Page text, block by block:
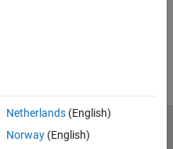
Netherlands(English)
Norway(English)
Privacy Policy
Preventing Piracy